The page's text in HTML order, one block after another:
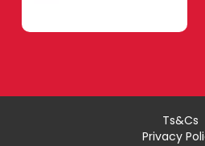
Ts&Cs
Privacy